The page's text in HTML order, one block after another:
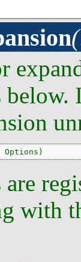
Options)
with